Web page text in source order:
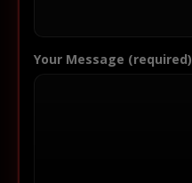
Your Message (required)